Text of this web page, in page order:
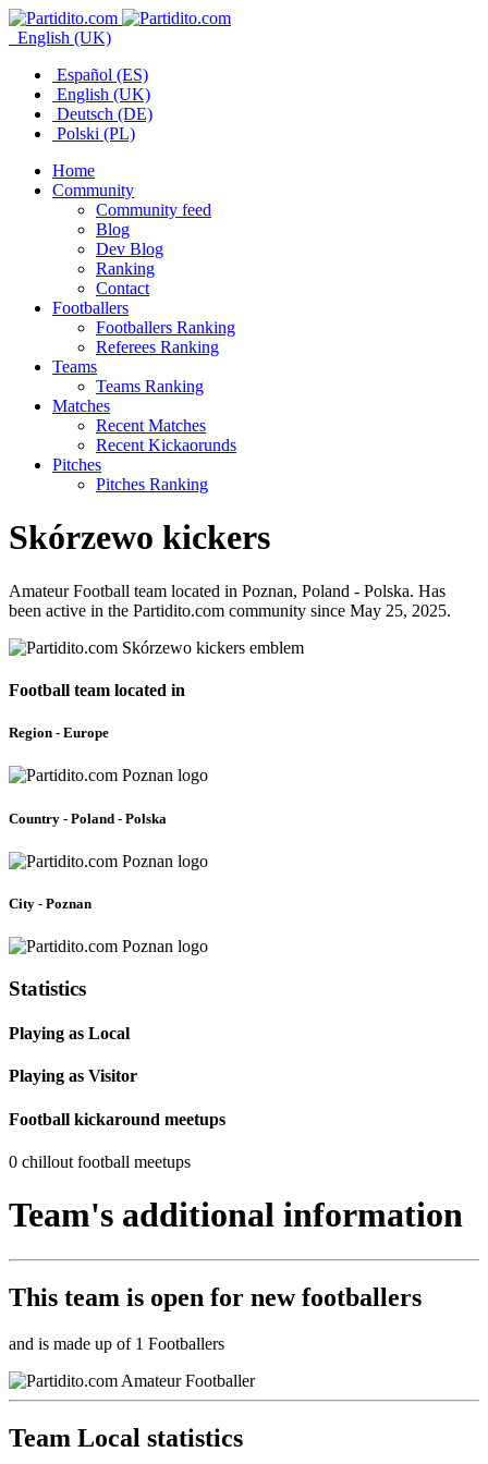
English (UK)
Español (ES)
English (UK)
Deutsch (DE)
Polski (PL)
Home
Community
Community feed
Blog
Dev Blog
Ranking
Contact
Footballers
Footballers Ranking
Referees Ranking
Teams
Teams Ranking
Matches
Recent Matches
Recent Kickaorunds
Pitches
Pitches Ranking
Skórzewo kickers
Amateur Football team located in Poznan, Poland - Polska. Has
been active in the Partidito.com community since May 25, 2025.
Football team located in
Region - Europe
Country - Poland - Polska
City - Poznan
Statistics
Playing as Local
Playing as Visitor
Football kickaround meetups
0 chillout football meetups
Team's additional information
This team is open for new footballers
and is made up of 1 Footballers
Team Local statistics